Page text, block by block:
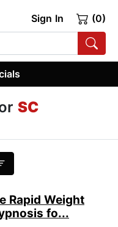
Sign In (0)
SC
Rapid Weight
fo...